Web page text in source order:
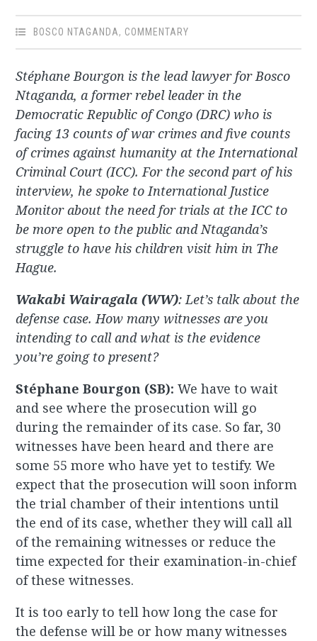
BOSCO NTAGANDA, COMMENTARY
Stéphane Bourgon is the lead lawyer for Bosco
Ntaganda, a former rebel leader in the
Democratic Republic of Congo (DRC) who is
facing 13 counts of war crimes and five counts
of crimes against humanity at the International
Criminal Court (ICC). For the second part of his
interview, he spoke to International Justice
Monitor about the need for trials at the ICC to
be more open to the public and Ntaganda’s
struggle to have his children visit him in The
Hague.
Wakabi Wairagala (WW): Let’s talk about the
defense case. How many witnesses are you
intending to call and what is the evidence
you’re going to present?
Stéphane Bourgon (SB):We have to wait
and see where the prosecution will go
during the remainder of its case. So far, 30
witnesses have been heard and there are
some 55 more who have yet to testify. We
expect that the prosecution will soon inform
the trial chamber of their intentions until
the end of its case, whether they will call all
of the remaining witnesses or reduce the
time expected for their examination-in-chief
of these witnesses.
It is too early to tell how long the case for
the defense will be or how many witnesses